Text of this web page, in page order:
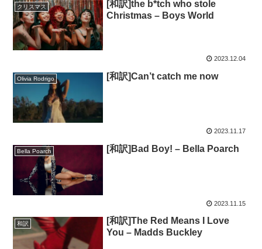
クリスマス
[和訳]the b*tch who stole
Christmas – Boys World
2023.12.04
Olivia Rodrigo [和訳]Can’t catch me now
2023.11.17
Bella Poarch [和訳]Bad Boy! – Bella Poarch
2023.11.15
和訳
[和訳]The Red Means I Love
You – Madds Buckley